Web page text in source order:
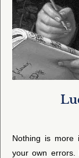
Nothing is more
your own errors.